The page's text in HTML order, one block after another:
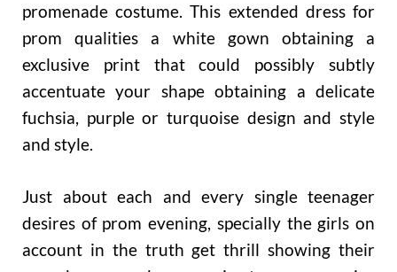
promenade costume. This extended dress for
prom qualities a white gown obtaining a
exclusive print that could possibly subtly
accentuate your shape obtaining a delicate
fuchsia, purple or turquoise design and style
and style.
Just about each and every single teenager
desires of prom evening, specially the girls on
account in the truth get thrill showing their